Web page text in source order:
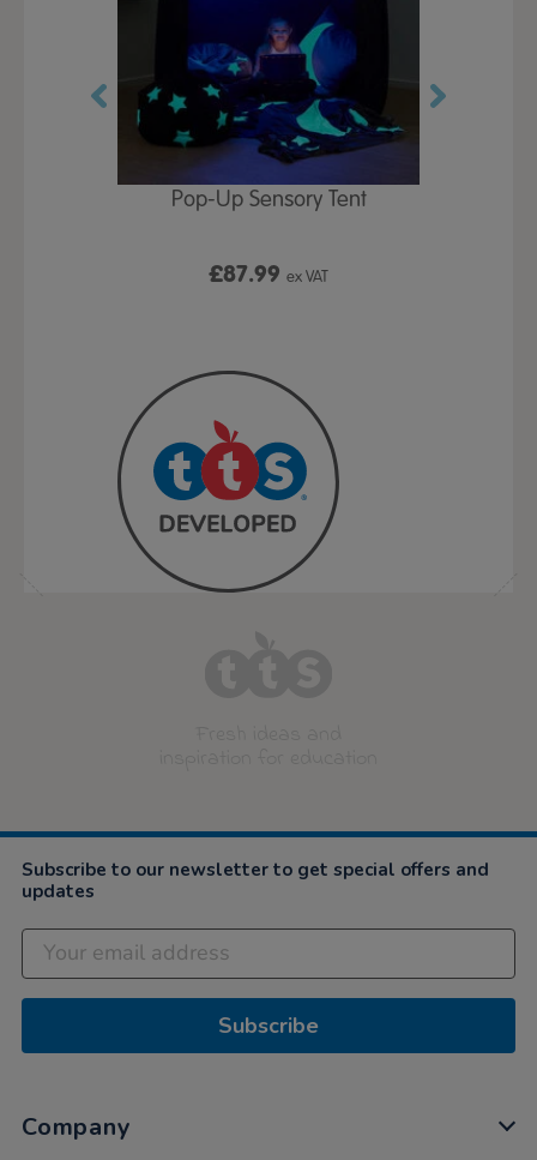
Pop-Up Sensory Tent
£87.99 ex VAT
Subscribe to our newsletter to get special offers and
updates
Subscribe
Company